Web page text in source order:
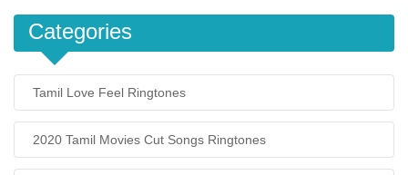
Categories
Tamil Love Feel Ringtones
2020 Tamil Movies Cut Songs Ringtones